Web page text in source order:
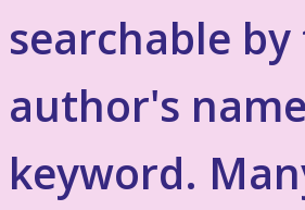
searchable
author's
keyword.